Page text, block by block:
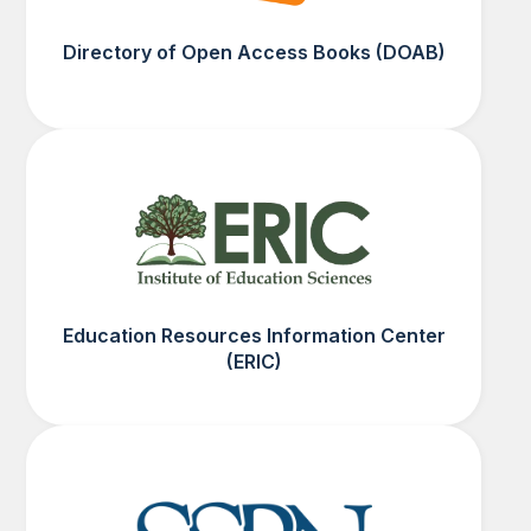
Directory of Open Access Books (DOAB)
Education Resources Information Center
(ERIC)